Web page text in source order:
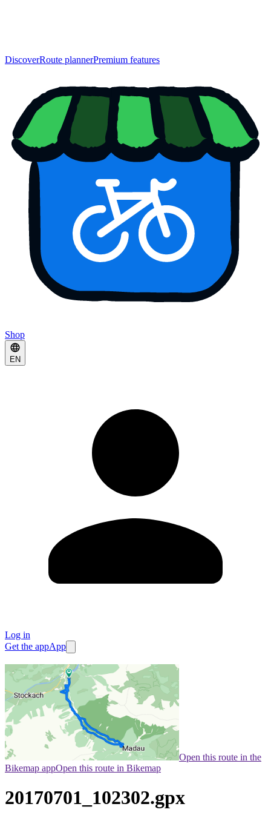
DiscoverRoute plannerPremium features
Shop
EN
Log in
Get the appApp
Open this route in the
Bikemap appOpen this route in Bikemap
20170701_102302.gpx